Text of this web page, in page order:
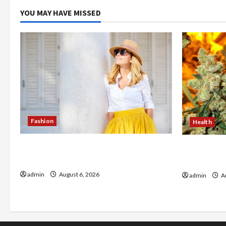
YOU MAY HAVE MISSED
Fashion
admin August 6, 2026
Health
admin